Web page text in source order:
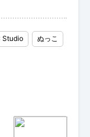
Studio ぬっこ